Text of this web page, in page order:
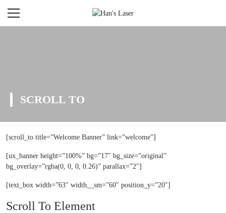
SCROLL TO
[scroll_to title=”Welcome Banner” link=”welcome”]
[ux_banner height=”100%” bg=”17″ bg_size=”original”
bg_overlay=”rgba(0, 0, 0, 0.26)” parallax=”2″]
[text_box width=”63″ width__sm=”60″ position_y=”20″]
Scroll To Element